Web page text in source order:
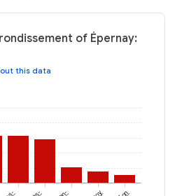
of Épernay:
this data